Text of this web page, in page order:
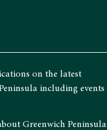
on the latest
including events
Greenwich Peninsula